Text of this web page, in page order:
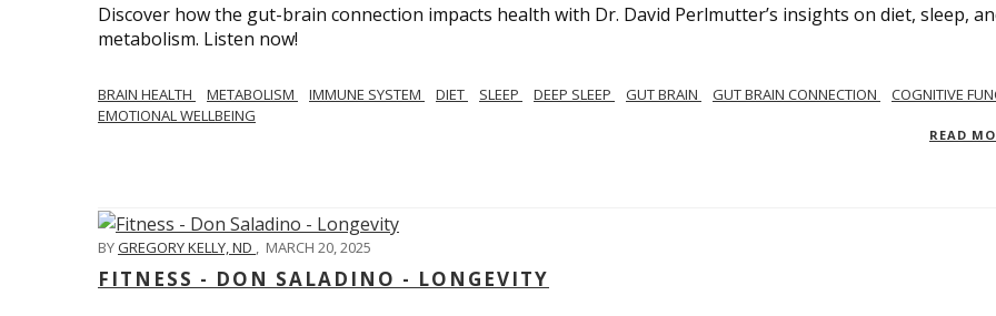
Discover how the gut-brain connection impacts health with Dr. David Perlmutter’s insights on diet, sleep,
metabolism. Listen now!
BRAIN HEALTH METABOLISM IMMUNE SYSTEM DIET SLEEP DEEP SLEEP GUT BRAIN GUT BRAIN CONNECTION
COGNITIVE
EMOTIONAL WELLBEING
READ
BYGREGORY KELLY, ND , MARCH 20, 2025
FITNESS - DON SALADINO - LONGEVITY